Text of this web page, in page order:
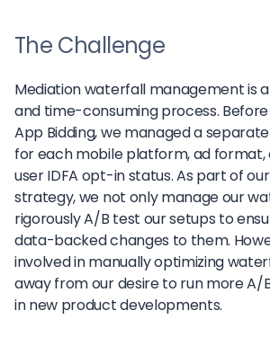
The Challenge
Mediation waterfall management is
and time-consuming process.
App Bidding, we managed a
for each mobile platform, ad format,
user IDFA opt-in status. As part of
strategy, we not only manage our
rigorously A/B test our setups to
data-backed changes to them.
involved in manually optimizing
away from our desire to run more A/
in new product developments.